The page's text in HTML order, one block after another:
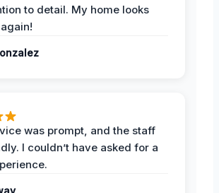
to detail. My home looks
was prompt, and the staff
I couldn’t have asked for a